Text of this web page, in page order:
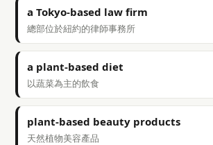
a Tokyo-based law firm
總部位於紐約的律師事務所
a plant-based diet
以蔬菜為主的飲食
plant-based beauty products
天然植物美容產品